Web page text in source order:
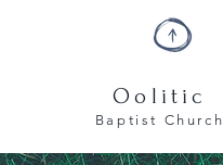
Oolitic
Baptist Church